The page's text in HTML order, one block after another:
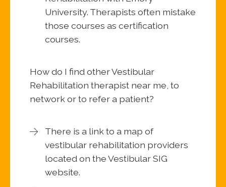
University. Therapists often mistake
those courses as certification
courses.
How do I find other Vestibular
Rehabilitation therapist near me, to
network or to refer a patient?
There is a link to a map of
vestibular rehabilitation providers
located on the Vestibular SIG
website.